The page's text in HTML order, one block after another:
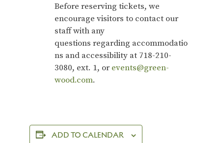
Before reserving tickets, we
encourage visitors to contact our
staff with any
questions regarding accommodatio
ns and accessibility at 718-210-
3080, ext. 1, or events@green-
wood.com.
ADD TO CALENDAR